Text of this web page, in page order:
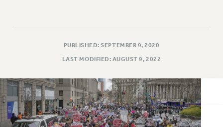
RF CENTRAL OFFICE CONTRACT
RF FIELD UNIT CONTRACTS
Issues
ISSUES
PUBLISHED: SEPTEMBER 9, 2020
LAST MODIFIED: AUGUST 9, 2022